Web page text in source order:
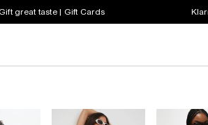
Gift great taste | Gift Cards